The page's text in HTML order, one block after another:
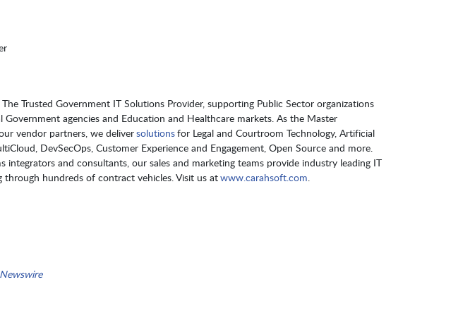
Trusted Government IT Solutions Provider, supporting Public Sector organizations
Government agencies and Education and Healthcare markets. As the Master
vendor partners, we deliversolutionsfor Legal and Courtroom Technology, Artificial
DevSecOps, Customer Experience and Engagement, Open Source and more.
integrators and consultants, our sales and marketing teams provide industry leading IT
through hundreds of contract vehicles. Visit us atwww.carahsoft.com.